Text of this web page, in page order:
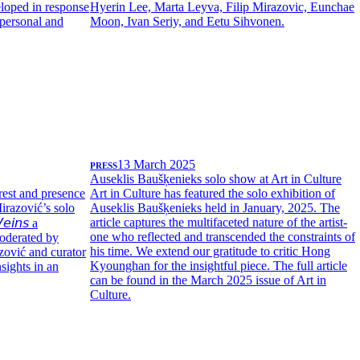
in response
and
Hyerin Lee, Marta Leyva, Filip Mirazovic, Eunchae
Moon, Ivan Seriy, and Eetu Sihvonen.
and presence
solo
a
by
and curator
in an
PRESS13 March 2025
Auseklis Baušķenieks solo show at Art in Culture
Art in Culture has featured the solo exhibition of
Auseklis Baušķenieks held in January, 2025. The
article captures the multifaceted nature of the artist-
one who reflected and transcended the constraints of
his time. We extend our gratitude to critic Hong
Kyounghan for the insightful piece. The full article
can be found in the March 2025 issue of Art in
Culture.